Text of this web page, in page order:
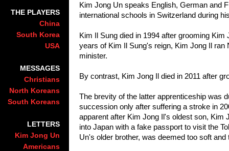
THE PLAYERS
China
South Korea
USA
MESSAGES
Christians
North Koreans
South Koreans
LETTERS
Kim Jong Un
Americans
Kim Jong Un speaks English, German and
international schools in Switzerland during
Kim Il Sung died in 1994 after grooming
years of Kim Il Sung's reign, Kim Jong Il
minister.
By contrast, Kim Jong Il died in 2011 after
The brevity of the latter apprenticeship was
succession only after suffering a stroke in
apparent after Kim Jong Il's oldest son, Kim
into Japan with a fake passport to visit the
Un's older brother, was deemed too soft